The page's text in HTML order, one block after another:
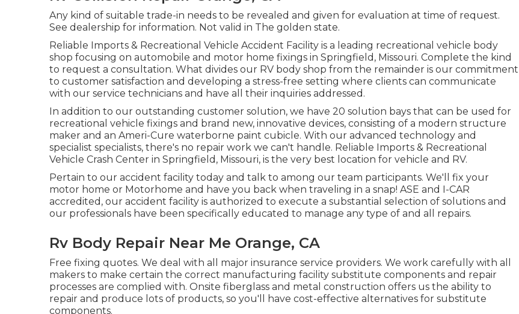
Any kind of suitable trade-in needs to be revealed and given for evaluation at time of request.
See dealership for information. Not valid in The golden state.
Reliable Imports & Recreational Vehicle Accident Facility is a leading recreational vehicle body
shop focusing on automobile and motor home fixings in Springfield, Missouri. Complete the kind
to request a consultation. What divides our RV body shop from the remainder is our commitment
to customer satisfaction and developing a stress-free setting where clients can communicate
with our service technicians and have all their inquiries addressed.
In addition to our outstanding customer solution, we have 20 solution bays that can be used for
recreational vehicle fixings and brand new, innovative devices, consisting of a modern structure
maker and an Ameri-Cure waterborne paint cubicle. With our advanced technology and
specialist specialists, there's no repair work we can't handle. Reliable Imports & Recreational
Vehicle Crash Center in Springfield, Missouri, is the very best location for vehicle and RV.
Pertain to our accident facility today and talk to among our team participants. We'll fix your
motor home or Motorhome and have you back when traveling in a snap! ASE and I-CAR
accredited, our accident facility is authorized to execute a substantial selection of solutions and
our professionals have been specifically educated to manage any type of and all repairs.
Rv Body Repair Near Me Orange, CA
Free fixing quotes. We deal with all major insurance service providers. We work carefully with all
makers to make certain the correct manufacturing facility substitute components and repair
processes are complied with. Onsite fiberglass and metal construction offers us the ability to
repair and produce lots of products, so you'll have cost-effective alternatives for substitute
components.